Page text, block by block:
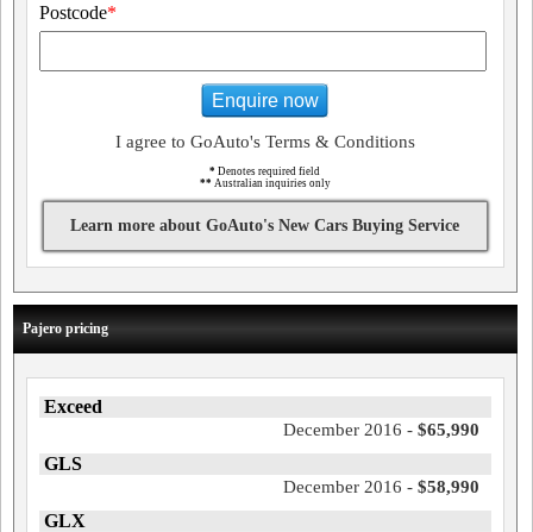
Postcode*
Enquire now
I agree to GoAuto's Terms & Conditions
* Denotes required field
** Australian inquiries only
Learn more about GoAuto's New Cars Buying Service
Pajero pricing
Exceed
December 2016 - $65,990
GLS
December 2016 - $58,990
GLX